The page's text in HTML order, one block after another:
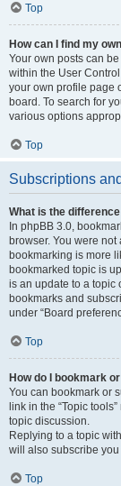
Top
How can I find my
Your own posts can
within the User
your own profile page
board. To search for
various options
Top
Subscriptions
What is the
In phpBB 3.0,
browser. You were
bookmarking is more
bookmarked topic is
is an update to a topic
bookmarks and
under “Board
Top
How do I bookmark
You can bookmark or
link in the “Topic
topic discussion.
Replying to a topic
will also subscribe you
Top